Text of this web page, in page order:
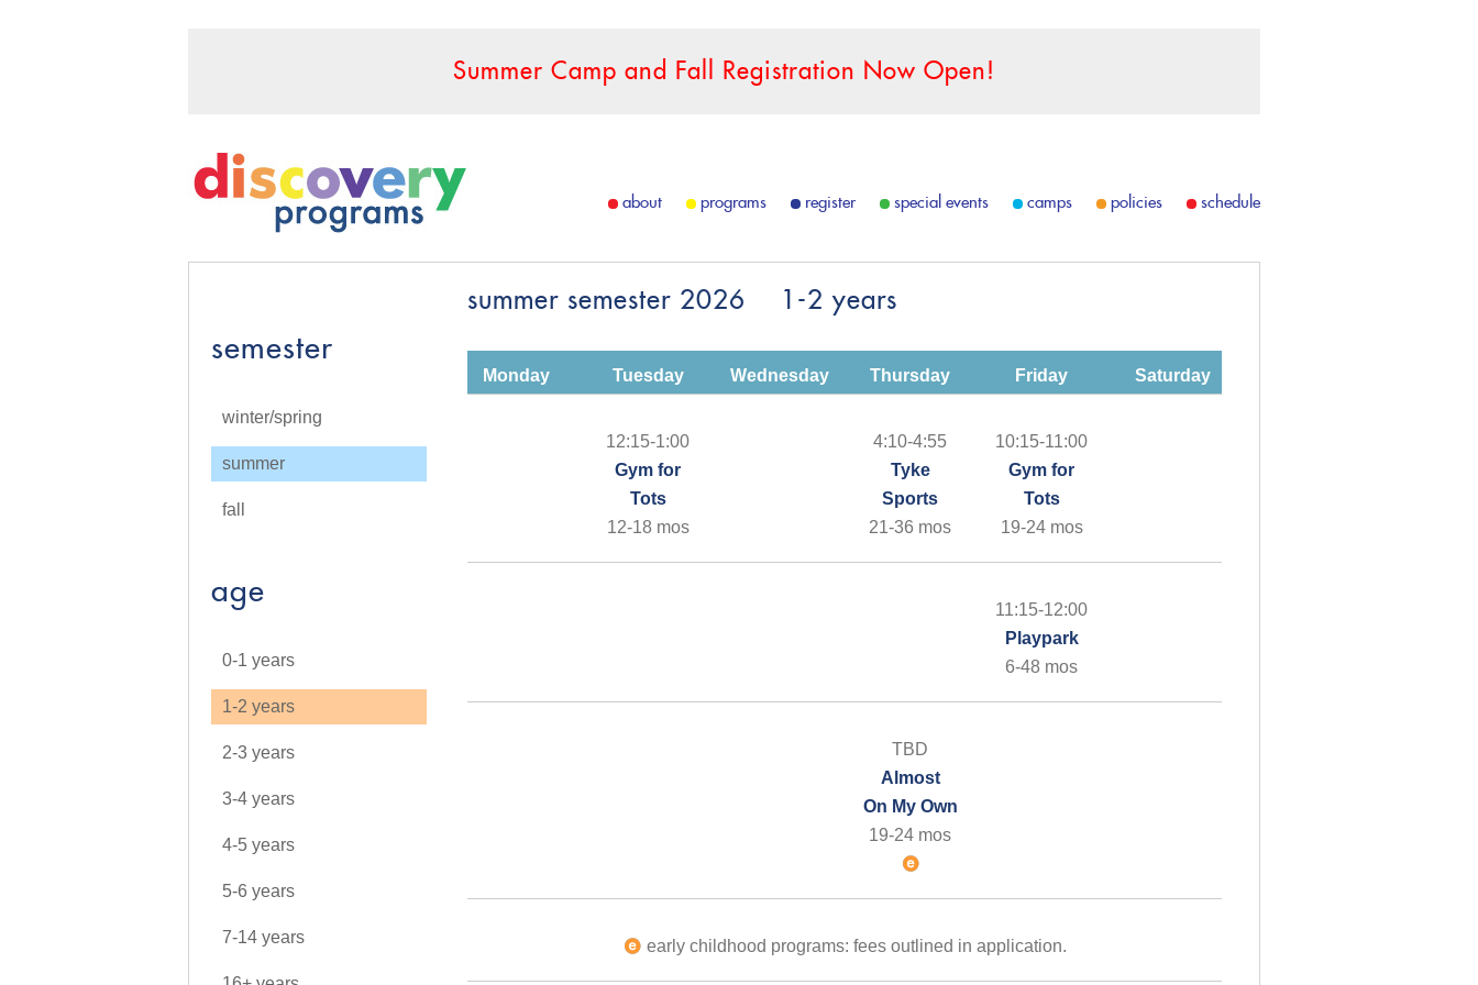
Summer Camp and Fall Registration Now Open!
about programs register special events camps policies schedule
semester
winter/spring
summer
fall
age
0-1 years
1-2 years
2-3 years
3-4 years
4-5 years
5-6 years
7-14 years
summer semester 2026 1-2 years
Monday Tuesday Wednesday Thursday Friday Saturday
12:15-1:00
Gym for
Tots
12-18 mos
4:10-4:55
Tyke
Sports
21-36 mos
10:15-11:00
Gym for
Tots
19-24 mos
11:15-12:00
Playpark
6-48 mos
TBD
Almost
On My Own
19-24 mos
early childhood programs: fees outlined in application.